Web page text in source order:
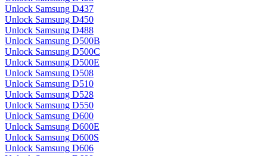
Unlock Samsung D437
Unlock Samsung D450
Unlock Samsung D488
Unlock Samsung D500B
Unlock Samsung D500C
Unlock Samsung D500E
Unlock Samsung D508
Unlock Samsung D510
Unlock Samsung D528
Unlock Samsung D550
Unlock Samsung D600
Unlock Samsung D600E
Unlock Samsung D600S
Unlock Samsung D606